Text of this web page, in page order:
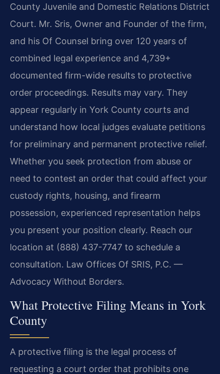
County Juvenile and Domestic Relations District
Court. Mr. Sris, Owner and Founder of the firm,
and his Of Counsel bring over 120 years of
combined legal experience and 4,739+
documented firm-wide results to protective
order proceedings. Results may vary. They
appear regularly in York County courts and
understand how local judges evaluate petitions
for preliminary and permanent protective relief.
Whether you seek protection from abuse or
need to contest an order that could affect your
custody rights, housing, and firearm
possession, experienced representation helps
you present your position clearly. Reach our
location at (888) 437-7747 to schedule a
consultation. Law Offices Of SRIS, P.C. —
Advocacy Without Borders.
What Protective Filing Means in York
County
A protective filing is the legal process of
requesting a court order that prohibits one